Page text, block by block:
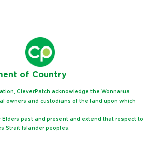
of Country
CleverPatch acknowledge the Wonnarua
owners and custodians of the land upon which
Elders past and present and extend that respect to
Strait Islander peoples.